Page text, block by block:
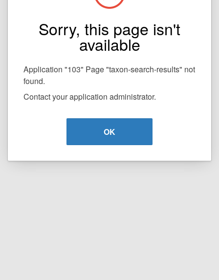
Sorry, this page isn't
available
Application "103" Page "taxon-search-results" not
found.
Contact your application administrator.
OK